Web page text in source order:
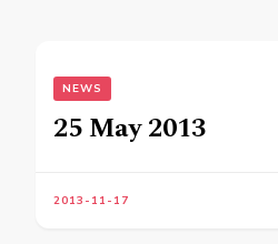
NEWS
25 May 2013
2013-11-17